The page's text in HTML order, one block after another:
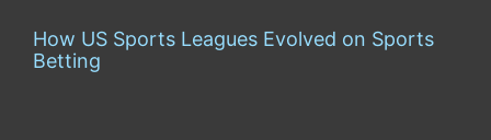
How US Sports Leagues Evolved on Sports
Betting